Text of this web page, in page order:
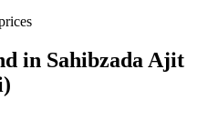
in Sahibzada Ajit